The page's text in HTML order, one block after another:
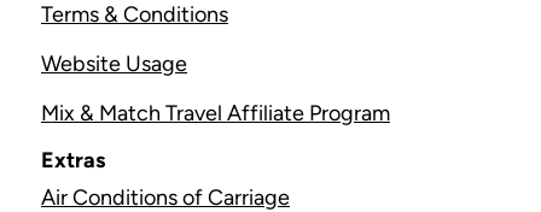
Terms & Conditions
Website Usage
Mix & Match Travel Affiliate Program
Extras
Air Conditions of Carriage